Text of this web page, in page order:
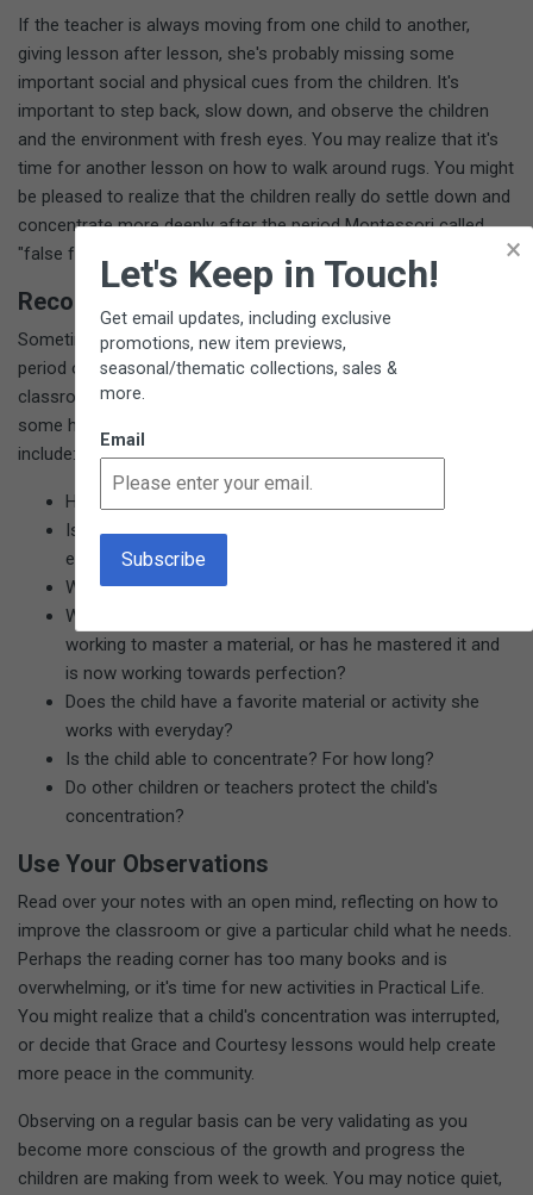
If the teacher is always moving from one child to another,
giving lesson after lesson, she's probably missing some
important social and physical cues from the children. It's
important to step back, slow down, and observe the children
and the environment with fresh eyes. You may realize that it's
time for another lesson on how to walk around rugs. You might
be pleased to realize that the children really do settle down and
concentrate more deeply after the period Montessori called
"false fatigue."
Record Your Observations
Sometimes you may want to observe one child for an extended
period of time. Other times you may be wondering about a
classroom dynamic or issue. While observing and taking notes,
some helpful questions to ask about the class and the children
include:
Has the class progressed toward normalization?
Is there a feeling of respect and community in the
environment?
Which materials are being used; which ones aren't?
What stage of development is each child in? Is he
working to master a material, or has he mastered it and
is now working towards perfection?
Does the child have a favorite material or activity she
works with everyday?
Is the child able to concentrate? For how long?
Do other children or teachers protect the child's
concentration?
Use Your Observations
Read over your notes with an open mind, reflecting on how to
improve the classroom or give a particular child what he needs.
Perhaps the reading corner has too many books and is
overwhelming, or it's time for new activities in Practical Life.
You might realize that a child's concentration was interrupted,
or decide that Grace and Courtesy lessons would help create
more peace in the community.
Observing on a regular basis can be very validating as you
become more conscious of the growth and progress the
children are making from week to week. You may notice quiet,
×
Let's Keep in Touch!
Get email updates, including exclusive
promotions, new item previews,
seasonal/thematic collections, sales &
more.
Email